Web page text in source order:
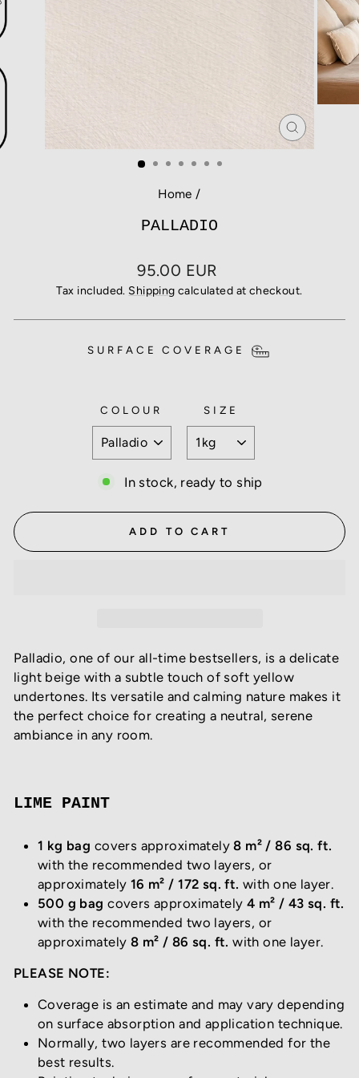
CLOSE
(ESC)
Home /
PALLADIO
Regular
price
95.00 EUR
Tax included. Shipping calculated at checkout.
SURFACE COVERAGE
COLOUR SIZE
In stock, ready to ship
ADD TO CART
Palladio, one of our all-time bestsellers, is a delicate
light beige with a subtle touch of soft yellow
undertones. Its versatile and calming nature makes it
the perfect choice for creating a neutral, serene
ambiance in any room.
LIME PAINT
1 kg bag covers approximately8 m² / 86 sq. ft.
with the recommended two layers, or
approximately 16 m² / 172 sq. ft.with one layer.
500 g bag covers approximately 4 m² / 43 sq. ft.
with the recommended two layers, or
approximately 8 m² / 86 sq. ft.with one layer.
PLEASE NOTE:
Coverage is an estimate and may vary depending
on surface absorption and application technique.
Normally, two layers are recommended for the
best results.